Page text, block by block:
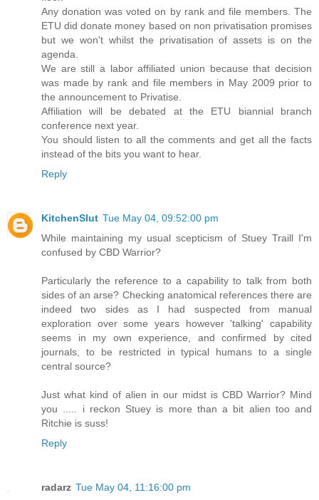
Any donation was voted on by rank and file members. The
ETU did donate money based on non privatisation promises
but we won't whilst the privatisation of assets is on the
agenda.
We are still a labor affiliated union because that decision
was made by rank and file members in May 2009 prior to
the announcement to Privatise.
Affiliation will be debated at the ETU biannial branch
conference next year.
You should listen to all the comments and get all the facts
instead of the bits you want to hear.
Reply
KitchenSlut Tue May 04, 09:52:00 pm
While maintaining my usual scepticism of Stuey Traill I'm
confused by CBD Warrior?
Particularly the reference to a capability to talk from both
sides of an arse? Checking anatomical references there are
indeed two sides as I had suspected from manual
exploration over some years however 'talking' capability
seems in my own experience, and confirmed by cited
journals, to be restricted in typical humans to a single
central source?
Just what kind of alien in our midst is CBD Warrior? Mind
you ..... i reckon Stuey is more than a bit alien too and
Ritchie is suss!
Reply
radarz Tue May 04, 11:16:00 pm